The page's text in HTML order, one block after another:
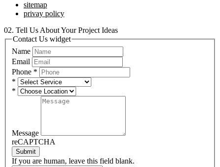
sitemap
privay policy
02. Tell Us About Your Project Ideas
Contact Us widget
Name
Email
Phone *
*
*
Message
reCAPTCHA
Submit
If you are human, leave this field blank.